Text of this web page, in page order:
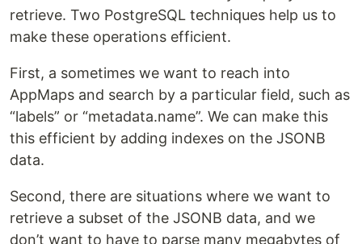
retrieve. Two PostgreSQL techniques help us to
make these operations efficient.
First, a sometimes we want to reach into
AppMaps and search by a particular field, such as
“labels” or “metadata.name”. We can make this
this efficient by adding indexes on the JSONB
data.
Second, there are situations where we want to
retrieve a subset of the JSONB data, and we
don’t want to have to parse many megabytes of